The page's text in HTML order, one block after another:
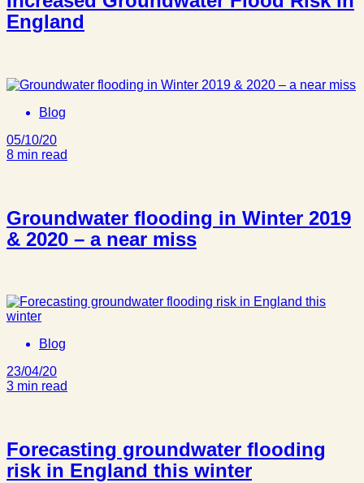
England
Blog
05/10/20
8 min read
Groundwater flooding in Winter 2019
& 2020 – a near miss
Blog
23/04/20
3 min read
Forecasting groundwater flooding
risk in England this winter